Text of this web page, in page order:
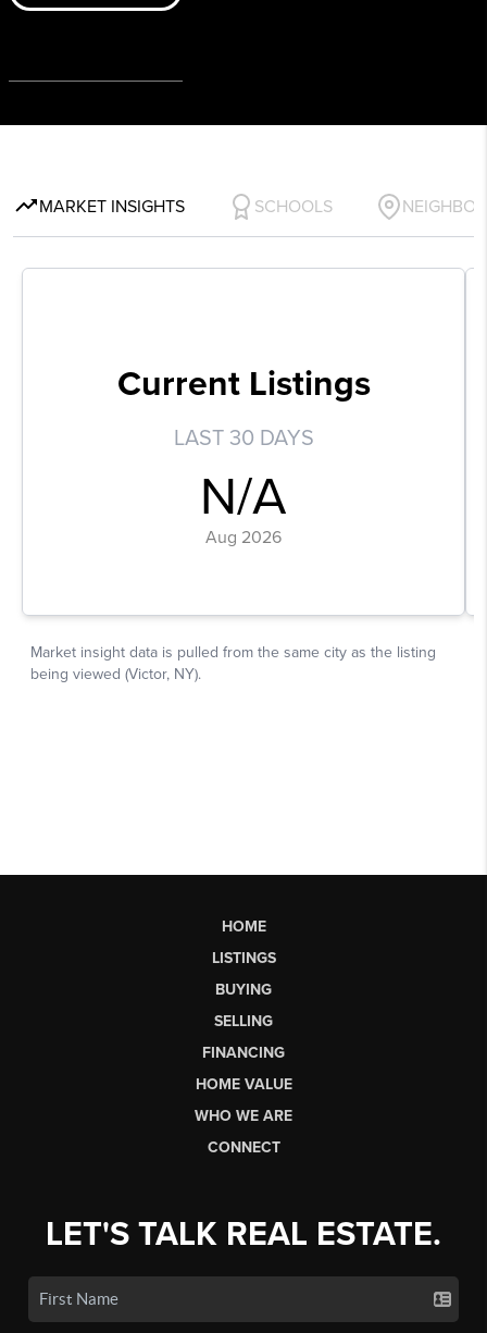
HOME
LISTINGS
BUYING
SELLING
FINANCING
HOME VALUE
WHO WE ARE
CONNECT
LET'S TALK REAL ESTATE.